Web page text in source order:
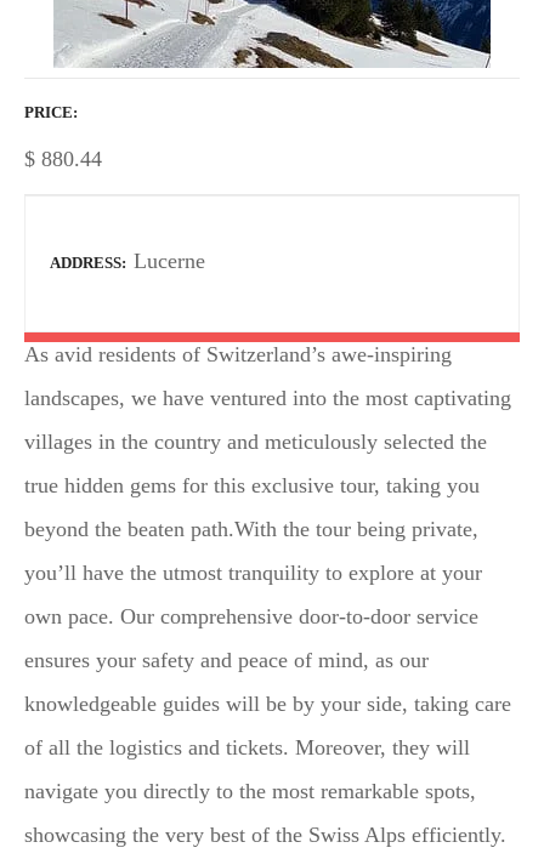
PRICE
$ 880.44
ADDRESS Lucerne
As avid residents of Switzerland’s awe-inspiring
landscapes, we have ventured into the most captivating
villages in the country and meticulously selected the
true hidden gems for this exclusive tour, taking you
beyond the beaten path.With the tour being private,
you’ll have the utmost tranquility to explore at your
own pace. Our comprehensive door-to-door service
ensures your safety and peace of mind, as our
knowledgeable guides will be by your side, taking care
of all the logistics and tickets. Moreover, they will
navigate you directly to the most remarkable spots,
showcasing the very best of the Swiss Alps efficiently.